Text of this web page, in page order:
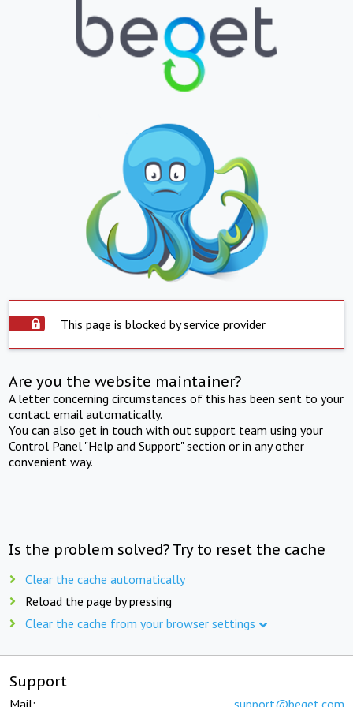
This page is blocked by service provider
Are you the website maintainer?
A letter concerning circumstances of this has been sent to your
contact email automatically.
You can also get in touch with out support team using your
Control Panel "Help and Support" section or in any other
convenient way.
Is the problem solved? Try to reset the cache
Clear the cache automatically
Reload the page by pressing
Clear the cache from your browser settings
Support
Mail: support@beget.com